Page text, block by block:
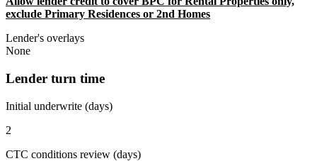
exclude Primary Residences or 2nd Homes
Lender's overlays
None
Lender turn time
Initial underwrite (days)
2
CTC conditions review (days)